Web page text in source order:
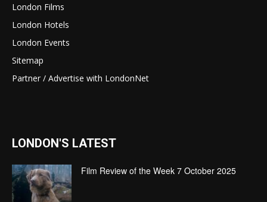
London Films
London Hotels
London Events
Sitemap
Partner / Advertise with LondonNet
LONDON'S LATEST
Film Review of the Week 7 October 2025